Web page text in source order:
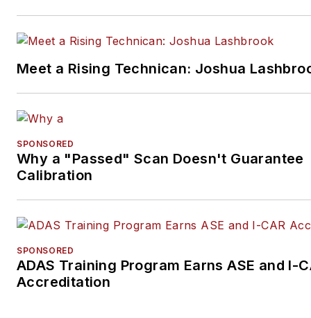
Meet a Rising Technican: Joshua
SPONSORED
Why a "Passed" Scan Doesn't Guarantee
Calibration
SPONSORED
ADAS Training Program Earns ASE and I-
Accreditation